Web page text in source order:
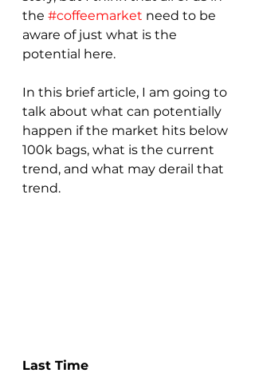
the #coffeemarket need to be
aware of just what is the
potential here.
In this brief article, I am going to
talk about what can potentially
happen if the market hits below
100k bags, what is the current
trend, and what may derail that
trend.
Last Time